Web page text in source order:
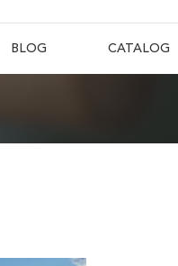
BLOG CATALOG